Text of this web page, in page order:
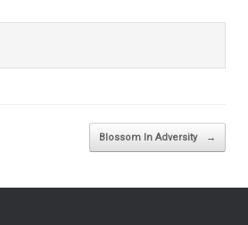
Blossom In Adversity →